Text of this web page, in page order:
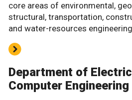
core areas of environmental,
structural, transportation,
and water-resources
Department of
Computer Engineering